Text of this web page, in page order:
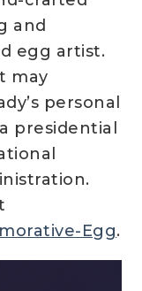
and
egg artist.
may
personal
presidential
Egg.